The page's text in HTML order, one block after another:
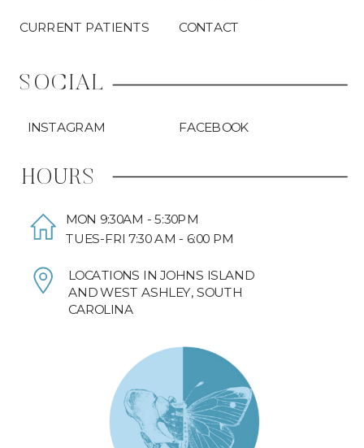
INSTAGRAM FACEBOOK
SOCIAL
CONTACT
CURRENT PATIENTS
HOURS
MON 9:30AM - 5:30PM
TUES-FRI 7:30 AM - 6:00 PM
LOCATIONS IN JOHNS ISLAND
AND WEST ASHLEY, SOUTH
CAROLINA